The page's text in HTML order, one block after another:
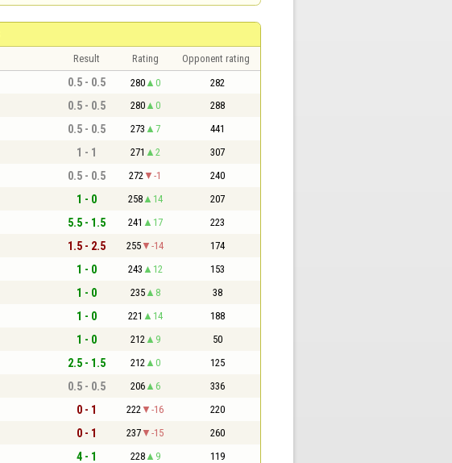
Result Rating Opponent rating
0.5 - 0.5 280 0 282
0.5 - 0.5 280 0 288
0.5 - 0.5 273 7 441
1 - 1 271 2 307
0.5 - 0.5 272 -1 240
1 - 0 258 14 207
5.5 - 1.5 241 17 223
1.5 - 2.5 255 -14 174
1 - 0 243 12 153
1 - 0 235 8 38
1 - 0 221 14 188
1 - 0 212 9 50
2.5 - 1.5 212 0 125
0.5 - 0.5 206 6 336
0 - 1 222 -16 220
0 - 1 237 -15 260
4 - 1 228 9 119